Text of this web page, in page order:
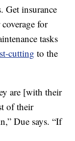
Get insurance
for
tasks
cutting to the
are [with their
of their
Due says. “If